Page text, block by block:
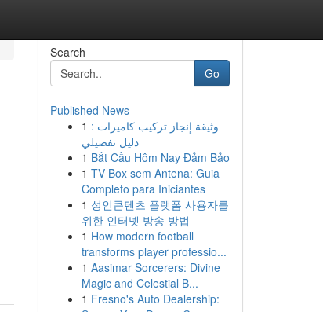
Search
Go
Published News
1 وثيقة إنجاز تركيب كاميرات :
دليل تفصيلي
1 Bắt Cầu Hôm Nay Đảm Bảo
1 TV Box sem Antena: Guia
Completo para Iniciantes
1 성인콘텐츠 플랫폼 사용자를
위한 인터넷 방송 방법
1 How modern football
transforms player professio...
1 Aasimar Sorcerers: Divine
Magic and Celestial B...
1 Fresno's Auto Dealership: